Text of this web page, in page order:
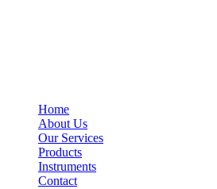
Home
About Us
Our Services
Products
Instruments
Contact